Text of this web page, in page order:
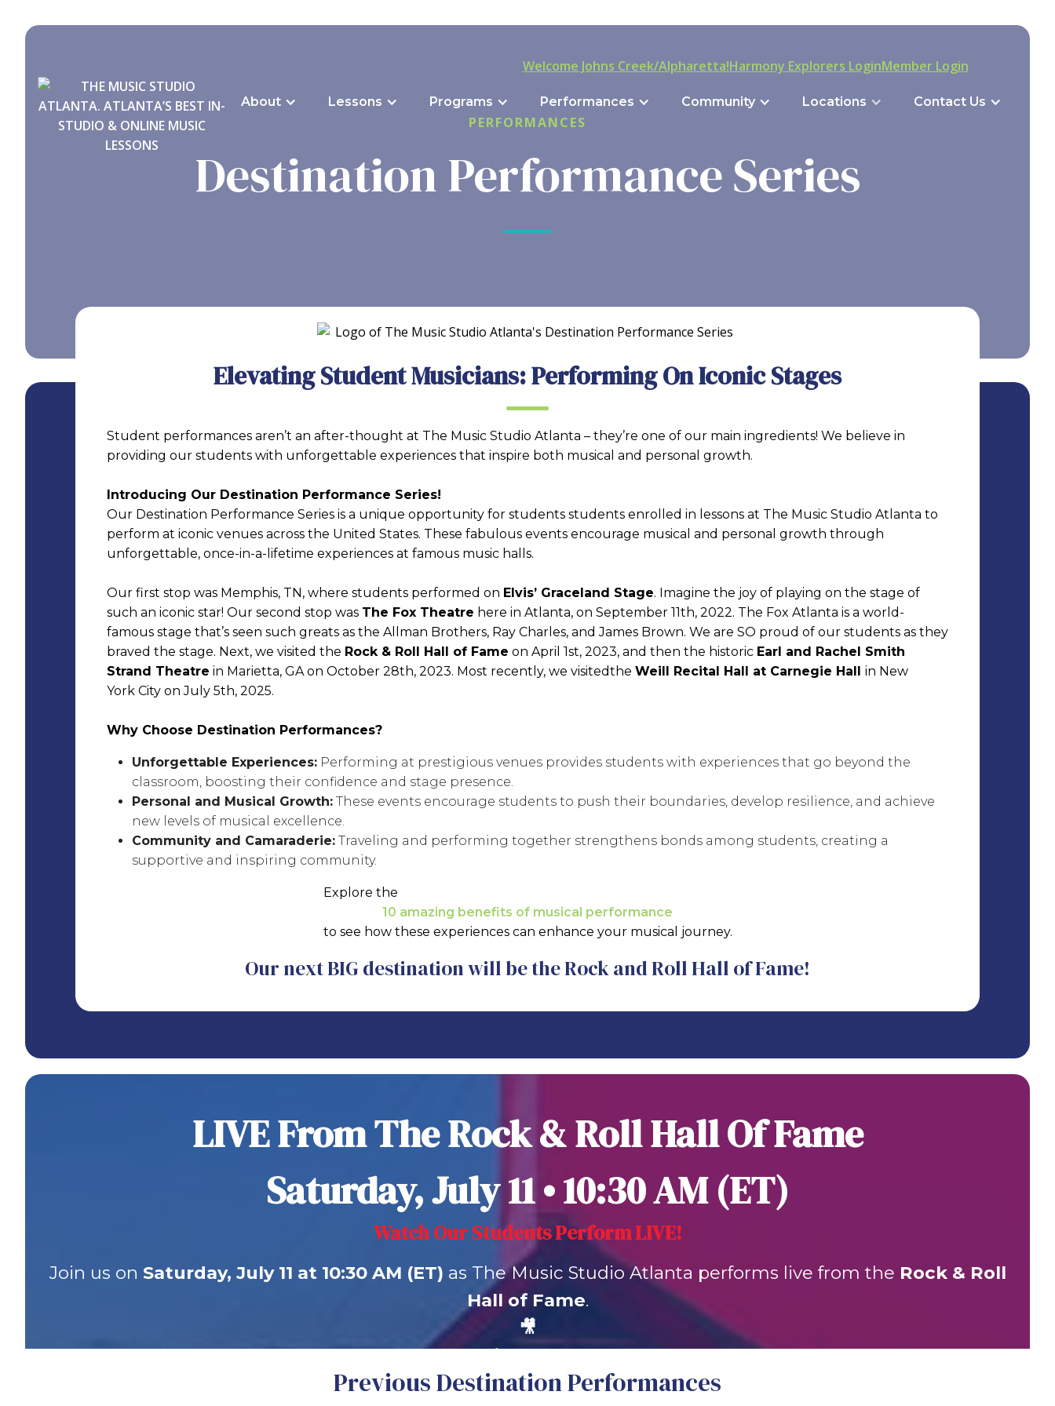
Welcome Johns Creek/Alpharetta!Harmony Explorers LoginMember Login
About Lessons Programs Performances Community Locations Contact Us
PERFORMANCES
Destination Performance Series
Elevating Student Musicians: Performing On Iconic Stages
Student performances aren’t an after-thought at The Music Studio Atlanta – they’re one of our main ingredients! We believe in
providing our students with unforgettable experiences that inspire both musical and personal growth.
Introducing Our Destination Performance Series!
Our Destination Performance Series is a unique opportunity for students students enrolled in lessons at The Music Studio Atlanta to
perform at iconic venues across the United States. These fabulous events encourage musical and personal growth through
unforgettable, once-in-a-lifetime experiences at famous music halls.
Our first stop was Memphis, TN, where students performed on Elvis’ Graceland Stage. Imagine the joy of playing on the stage of
such an iconic star! Our second stop was The Fox Theatre here in Atlanta, on September 11th, 2022. The Fox Atlanta is a world-
famous stage that’s seen such greats as the Allman Brothers, Ray Charles, and James Brown. We are SO proud of our students as they
braved the stage. Next, we visited the Rock & Roll Hall of Fame on April 1st, 2023, and then the historic Earl and Rachel Smith
Strand Theatre in Marietta, GA on October 28th, 2023. Most recently, we visitedthe Weill Recital Hall at Carnegie Hall in New
York City on July 5th, 2025.
Why Choose Destination Performances?
Unforgettable Experiences: Performing at prestigious venues provides students with experiences that go beyond the
classroom, boosting their confidence and stage presence.
Personal and Musical Growth: These events encourage students to push their boundaries, develop resilience, and achieve
new levels of musical excellence.
Community and Camaraderie: Traveling and performing together strengthens bonds among students, creating a
supportive and inspiring community.
Explore the
10 amazing benefits of musical performance
to see how these experiences can enhance your musical journey.
Our next BIG destination will be the Rock and Roll Hall of Fame!
LIVE From The Rock & Roll Hall Of Fame
Saturday, July 11 • 10:30 AM (ET)
Watch Our Students Perform LIVE!
Join us on Saturday, July 11 at 10:30 AM (ET) as The Music Studio Atlanta performs live from the Rock & Roll
Hall of Fame.
🎥
Watch Live on YouTube
Previous Destination Performances